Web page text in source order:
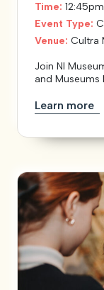
Time:
Event Type:
Venue: Cultra
Join NI
and Museums
Learn more